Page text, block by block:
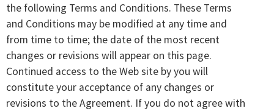
the following Terms and Conditions. These Terms
and Conditions may be modified at any time and
from time to time; the date of the most recent
changes or revisions will appear on this page.
Continued access to the Web site by you will
constitute your acceptance of any changes or
revisions to the Agreement. If you do not agree with